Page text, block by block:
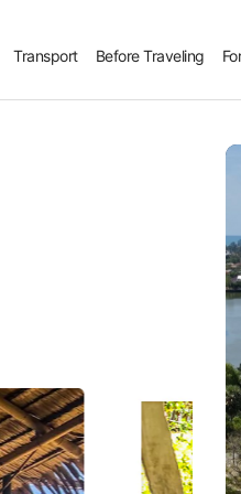
Transport Before Traveling